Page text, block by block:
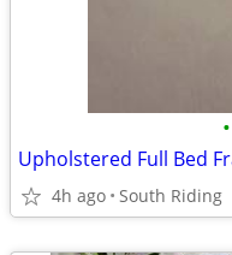
•
4h ago South Riding